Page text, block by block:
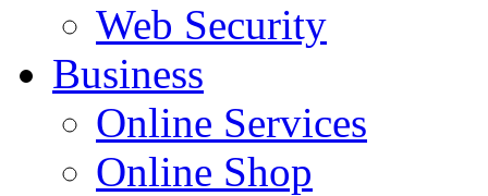
Web Security
Business
Online Services
Online Shop